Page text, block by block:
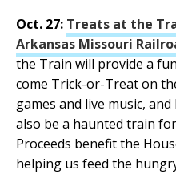
Oct. 27: Treats at the
Arkansas Missouri
the Train will provide a
come Trick-or-Treat on
games and live music,
also be a haunted train
Proceeds benefit the
helping us feed the